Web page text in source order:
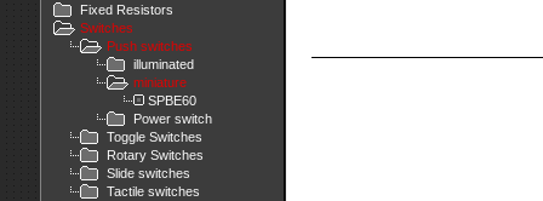
Fixed Resistors
Switches
Push switches
illuminated
miniature
SPBE60
Power switch
Toggle Switches
Rotary Switches
Slide switches
Tactile switches